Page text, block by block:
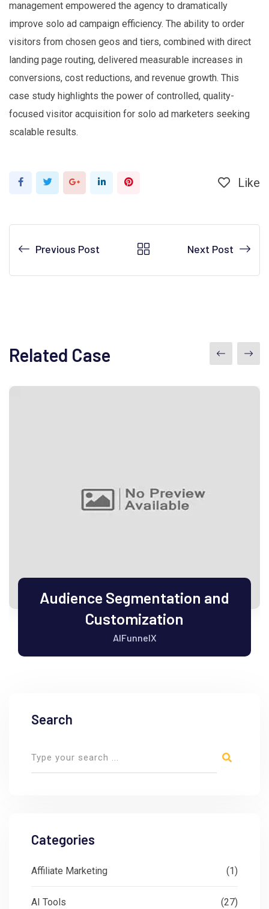
management empowered the agency to dramatically
improve solo ad campaign efficiency. The ability to order
visitors from chosen geos and tiers, combined with direct
landing page routing, delivered measurable increases in
conversions, cost reductions, and revenue growth. This
case study highlights the power of controlled, quality-
focused visitor acquisition for solo ad marketers seeking
scalable results.
Google+LinkedInPinterest Like
Previous Post Next Post
Related Case
Audience Segmentation and
Customization
AIFunnelX
Search
Categories
Affiliate Marketing (1)
AI Tools (27)